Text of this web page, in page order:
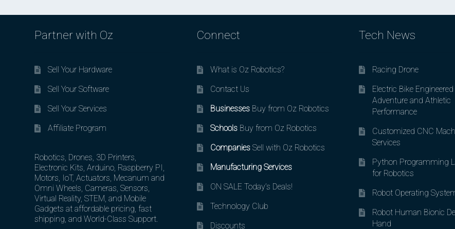
Partner with Oz
Sell Your Hardware
Sell Your Software
Sell Your Services
Affiliate Program
Robotics, Drones, 3D Printers,
Electronic Kits, Arduino, Raspberry PI,
Motors, IoT, Actuators, Mecanum and
Omni Wheels, Cameras, Sensors,
Virtual Reality, STEM, and Mobile
Gadgets at affordable pricing, fast
shipping, and World-Class Support.
Connect
What is Oz Robotics?
Contact Us
BusinessesBuy from Oz Robotics
SchoolsBuy from Oz Robotics
CompaniesSell with Oz Robotics
Manufacturing Services
ON SALE Today’s Deals!
Technology Club
Discounts
Tech News
Racing Drone
Electric Bike
Adventure and Athletic
Performance
Customized CNC
Services
Python Programming
for Robotics
Robot Operating
Robot Human Bionic
Hand